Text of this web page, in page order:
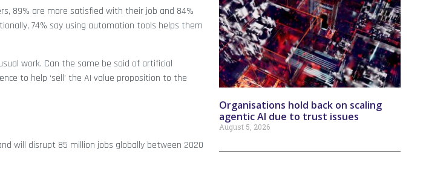
89% are more satisfied with their job and 84%
74% say using automation tools helps them
work. Can the same be said of artificial
to help ‘sell’ the AI value proposition to the
will disrupt 85 million jobs globally between 2020
Organisations hold back on scaling
agentic AI due to trust issues
August 5, 2026